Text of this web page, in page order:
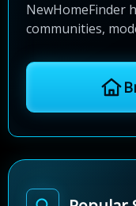
NewHomeFinder
communities,